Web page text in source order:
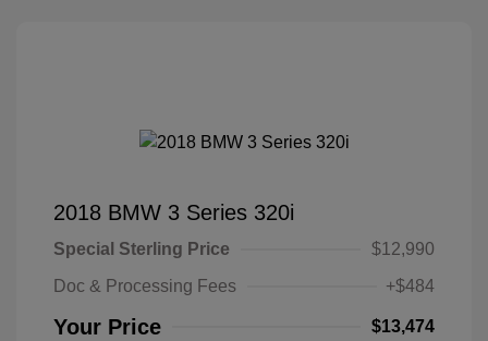
2018 BMW 3 Series 320i
Special Sterling Price
$12,990
Doc & Processing Fees
+$484
Your Price $13,474